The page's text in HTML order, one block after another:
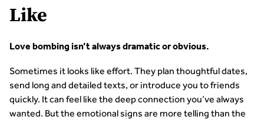
Like
Love bombing isn’t always dramatic or obvious.
Sometimes it looks like effort. They plan thoughtful dates,
send long and detailed texts, or introduce you to friends
quickly. It can feel like the deep connection you’ve always
wanted. But the emotional signs are more telling than the